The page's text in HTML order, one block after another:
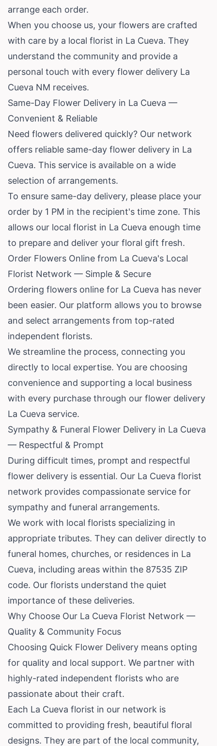
arrange each order.
When you choose us, your flowers are crafted
with care by a local florist in La Cueva. They
understand the community and provide a
personal touch with every flower delivery La
Cueva NM receives.
Same-Day Flower Delivery in La Cueva —
Convenient & Reliable
Need flowers delivered quickly? Our network
offers reliable same-day flower delivery in La
Cueva. This service is available on a wide
selection of arrangements.
To ensure same-day delivery, please place your
order by 1 PM in the recipient's time zone. This
allows our local florist in La Cueva enough time
to prepare and deliver your floral gift fresh.
Order Flowers Online from La Cueva's Local
Florist Network — Simple & Secure
Ordering flowers online for La Cueva has never
been easier. Our platform allows you to browse
and select arrangements from top-rated
independent florists.
We streamline the process, connecting you
directly to local expertise. You are choosing
convenience and supporting a local business
with every purchase through our flower delivery
La Cueva service.
Sympathy & Funeral Flower Delivery in La Cueva
— Respectful & Prompt
During difficult times, prompt and respectful
flower delivery is essential. Our La Cueva florist
network provides compassionate service for
sympathy and funeral arrangements.
We work with local florists specializing in
appropriate tributes. They can deliver directly to
funeral homes, churches, or residences in La
Cueva, including areas within the 87535 ZIP
code. Our florists understand the quiet
importance of these deliveries.
Why Choose Our La Cueva Florist Network —
Quality & Community Focus
Choosing Quick Flower Delivery means opting
for quality and local support. We partner with
highly-rated independent florists who are
passionate about their craft.
Each La Cueva florist in our network is
committed to providing fresh, beautiful floral
designs. They are part of the local community,